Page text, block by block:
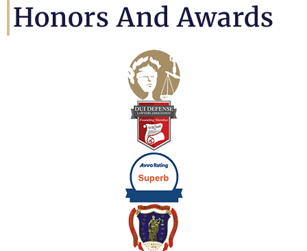
Honors And Awards